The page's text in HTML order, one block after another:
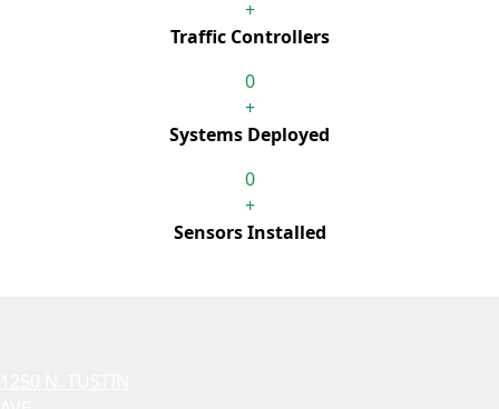
+
Traffic Controllers
0
+
Systems Deployed
0
+
Sensors Installed